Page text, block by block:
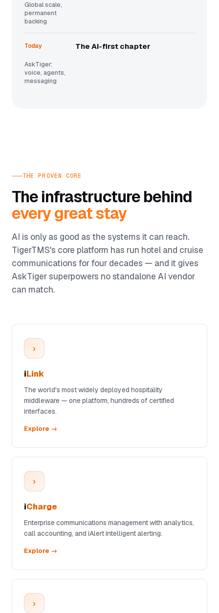
Global scale,
permanent
backing
Today The AI-first chapter
AskTiger:
voice, agents,
messaging
THE PROVEN CORE
The infrastructure behind
every great stay
AI is only as good as the systems it can reach.
TigerTMS's core platform has run hotel and cruise
communications for four decades — and it gives
AskTiger superpowers no standalone AI vendor
can match.
›
iLink
The world's most widely deployed hospitality
middleware — one platform, hundreds of certified
interfaces.
Explore →
›
iCharge
Enterprise communications management with analytics,
call accounting, and iAlert intelligent alerting.
Explore →
›